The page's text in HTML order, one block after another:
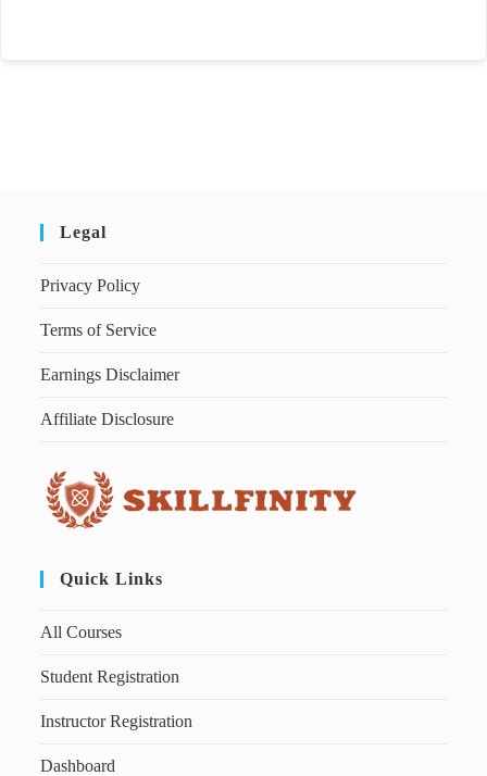
Legal
Privacy Policy
Terms of Service
Earnings Disclaimer
Affiliate Disclosure
Quick Links
All Courses
Student Registration
Instructor Registration
Dashboard